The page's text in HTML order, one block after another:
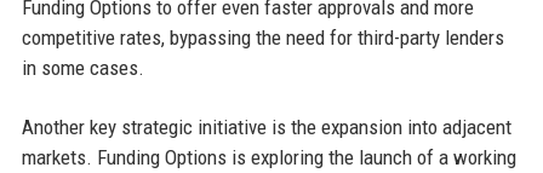
Funding Options to offer even faster approvals and more
competitive rates, bypassing the need for third-party lenders
in some cases.
Another key strategic initiative is the expansion into adjacent
markets. Funding Options is exploring the launch of a working